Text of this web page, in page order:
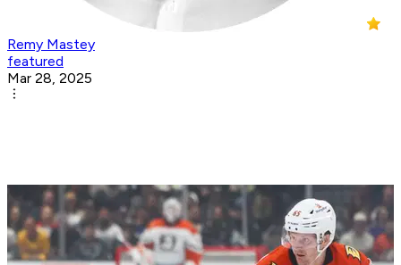
Remy Mastey
featured
Mar 28, 2025